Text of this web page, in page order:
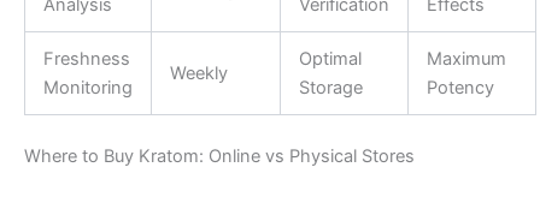
Analysis
Verification
Effects
Freshness
Monitoring
Weekly
Optimal
Storage
Maximum
Potency
Where to Buy Kratom: Online vs Physical Stores